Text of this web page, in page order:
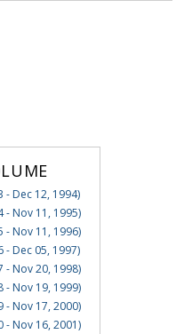
- Dec 12, 1994)
- Nov 11, 1995)
- Nov 11, 1996)
- Dec 05, 1997)
- Nov 20, 1998)
- Nov 19, 1999)
- Nov 17, 2000)
- Nov 16, 2001)